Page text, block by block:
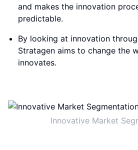
and makes the innovation
predictable.
By looking at innovation
Stratagen aims to change the
innovates.
Innovative Market